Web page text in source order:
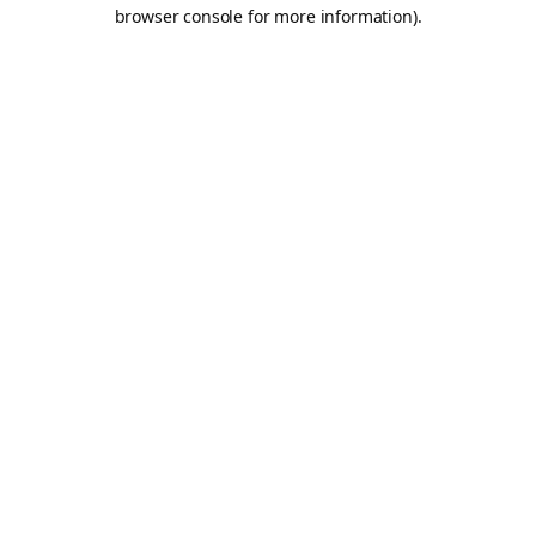
browser console for more information).